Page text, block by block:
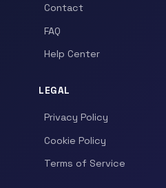
Contact
FAQ
Help Center
LEGAL
Privacy Policy
Cookie Policy
Terms of Service